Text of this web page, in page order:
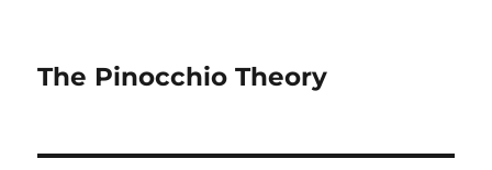
The Pinocchio Theory